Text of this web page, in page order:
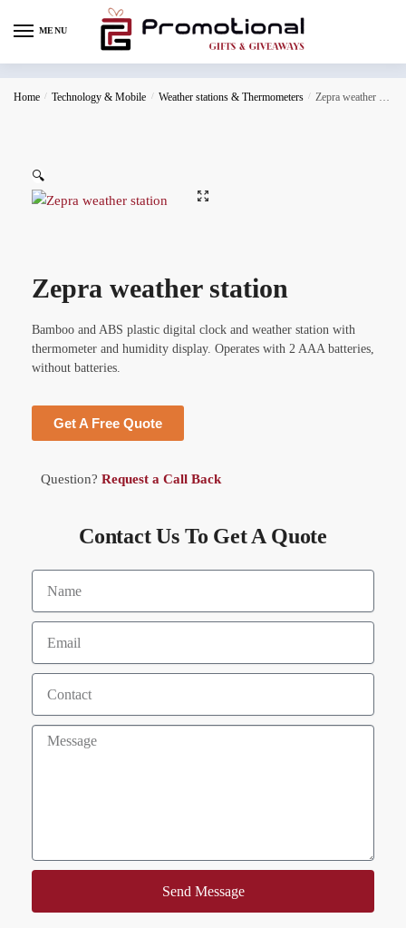
MENU
Home / Technology & Mobile / Weather stations & Thermometers / Zepra weather station
🔍
Zepra weather station
Bamboo and ABS plastic digital clock and weather station with
thermometer and humidity display. Operates with 2 AAA batteries,
without batteries.
Get A Free Quote
Question? Request a Call Back
Contact Us To Get A Quote
Send Message